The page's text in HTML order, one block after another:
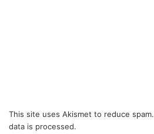
This site uses Akismet to reduce spam.
data is processed.